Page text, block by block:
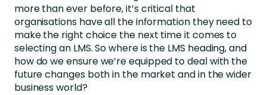
more than ever before, it’s critical that
organisations have all the information they need to
make the right choice the next time it comes to
selecting an LMS. So where is the LMS heading, and
how do we ensure we’re equipped to deal with the
future changes both in the market and in the wider
business world?